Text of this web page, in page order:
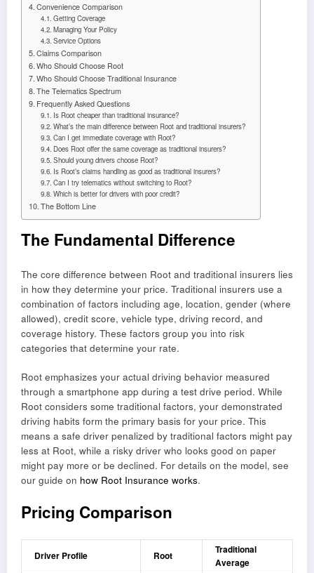
Convenience Comparison
Getting Coverage
Managing Your Policy
Service Options
Claims Comparison
Who Should Choose Root
Who Should Choose Traditional Insurance
The Telematics Spectrum
Frequently Asked Questions
Is Root cheaper than traditional insurance?
What’s the main difference between Root and traditional insurers?
Can I get immediate coverage with Root?
Does Root offer the same coverage as traditional insurers?
Should young drivers choose Root?
Is Root’s claims handling as good as traditional insurers?
Can I try telematics without switching to Root?
Which is better for drivers with poor credit?
The Bottom Line
The Fundamental Difference
The core difference between Root and traditional insurers lies
in how they determine your price. Traditional insurers use a
combination of factors including age, location, gender (where
allowed), credit score, vehicle type, driving record, and
coverage history. These factors group you into risk
categories that determine your rate.
Root emphasizes your actual driving behavior measured
through a smartphone app during a test drive period. While
Root considers some traditional factors, your demonstrated
driving habits form the primary basis for your price. This
means a safe driver penalized by traditional factors might pay
less at Root, while a risky driver who looks good on paper
might pay more or be declined. For details on the model, see
our guide on how Root Insurance works.
Pricing Comparison
Driver Profile Root
Traditional
Average